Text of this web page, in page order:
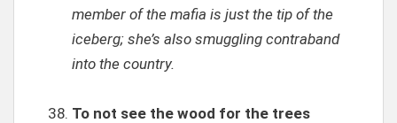
member of the mafia is just the tip of the
iceberg; she’s also smuggling contraband
into the country.
To not see the wood for the trees